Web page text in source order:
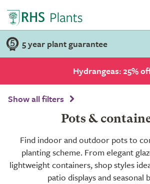
5 year plant guarantee
Hydrangeas: 25%
Show all filters
Pots &
Find indoor and outdoor pots to
planting scheme. From elegant
lightweight containers, shop styles
patio displays and seasonal